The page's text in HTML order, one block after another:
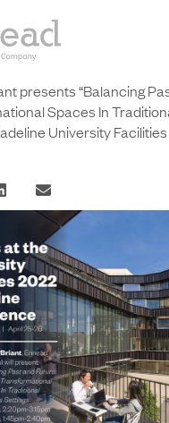
presents “Balancing
Spaces In
University